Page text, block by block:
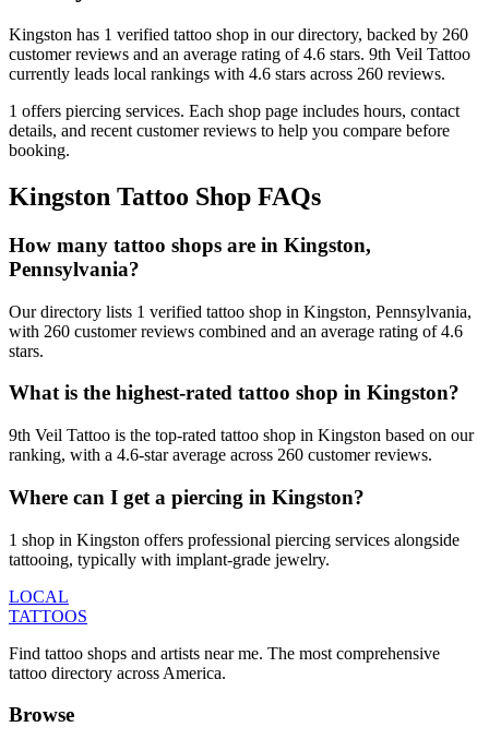
Kingston has 1 verified tattoo shop in our directory, backed by 260
customerreviews and an average rating of4.6 stars. 9th Veil Tattoo
currently leads local rankings with 4.6 stars across 260 reviews.
1 offers piercing services. Each shop page includes hours, contact
details, and recent customer reviews to help you compare before
booking.
Kingston Tattoo Shop FAQs
How many tattoo shops are in Kingston,
Pennsylvania?
Our directory lists 1 verified tattoo shop in Kingston, Pennsylvania,
with 260 customer reviews combined and an average rating of 4.6
stars.
What is the highest-rated tattoo shop in Kingston?
9th Veil Tattoo is the top-rated tattoo shop in Kingston based on our
ranking, with a 4.6-star average across 260 customer reviews.
Where can I get a piercing in Kingston?
1 shop in Kingston offers professional piercing services alongside
tattooing, typically with implant-grade jewelry.
LOCAL
TATTOOS
Find tattoo shops and artists near me. The most comprehensive
tattoo directory across America.
Browse